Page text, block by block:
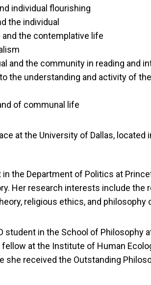
individual flourishing
the individual
the contemplative life
and the community in reading and
the understanding and activity of
of communal life
at the University of Dallas, located
in the Department of Politics at
Her research interests include the
religious ethics, and
student in the School of Philosophy
at the Institute of Human
she received the Outstanding